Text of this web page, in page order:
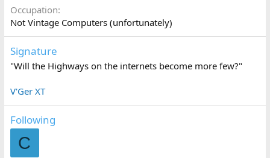
Occupation
Not Vintage Computers (unfortunately)
Signature
"Will the Highways on the internets become more few?"
V'Ger XT
Following
C